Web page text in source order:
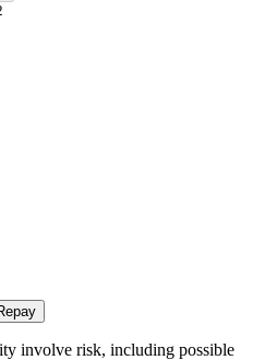
involve risk, including possible